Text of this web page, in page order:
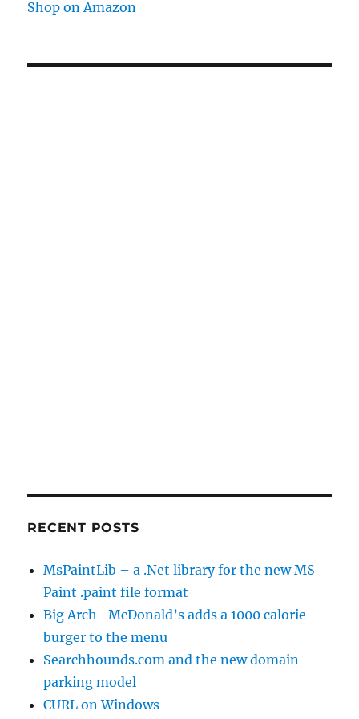
Shop on Amazon
RECENT POSTS
MsPaintLib – a .Net library for the new MS
Paint .paint file format
Big Arch- McDonald’s adds a 1000 calorie
burger to the menu
Searchhounds.com and the new domain
parking model
CURL on Windows